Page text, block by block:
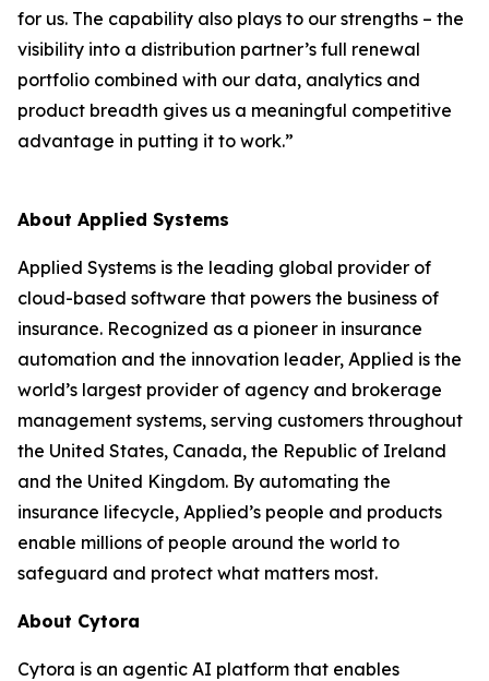
for us. The capability also plays to our strengths – the
visibility into a distribution partner’s full renewal
portfolio combined with our data, analytics and
product breadth gives us a meaningful competitive
advantage in putting it to work.”
About Applied Systems
Applied Systems is the leading global provider of
cloud-based software that powers the business of
insurance. Recognized as a pioneer in insurance
automation and the innovation leader, Applied is the
world’s largest provider of agency and brokerage
management systems, serving customers throughout
the United States, Canada, the Republic of Ireland
and the United Kingdom. By automating the
insurance lifecycle, Applied’s people and products
enable millions of people around the world to
safeguard and protect what matters most.
About Cytora
Cytora is an agentic AI platform that enables